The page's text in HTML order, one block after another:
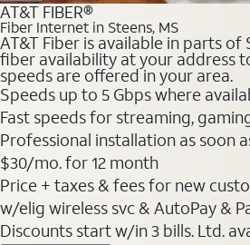
AT&T FIBER®
Fiber Internet in Steens, MS
AT&T Fiber is available in parts of
fiber availability at your address
speeds are offered in your area.
Speeds up to 5 Gbps where
Fast speeds for streaming,
Professional installation as soon
$30/mo. for 12 month
Price + taxes & fees for new
w/elig wireless svc & AutoPay &
Discounts start w/in 3 bills. Ltd.